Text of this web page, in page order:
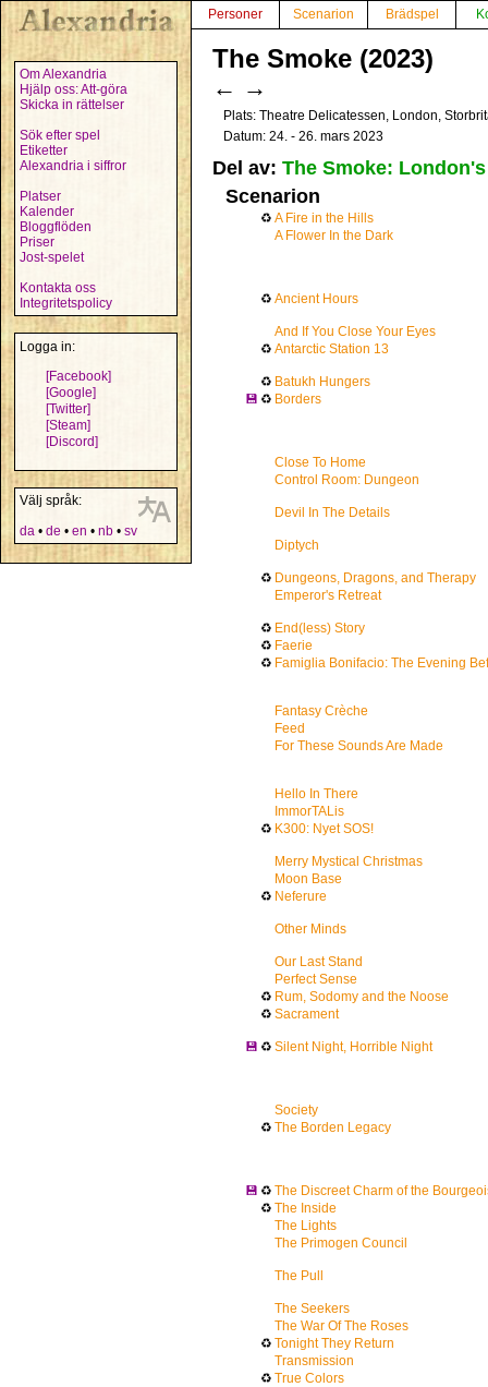
Om Alexandria
Hjälp oss: Att-göra
Skicka in rättelser
Sök efter spel
Etiketter
Alexandria i siffror
Platser
Kalender
Bloggflöden
Priser
Jost-spelet
Kontakta oss
Integritetspolicy
Logga in:
[Facebook]
[Google]
[Twitter]
[Steam]
[Discord]
Välj språk:
da • de • en • nb • sv
Personer Scenarion Brädspel
The Smoke (2023)
← →
Plats: Theatre Delicatessen, London,
Datum: 24. - 26. mars 2023
Del av: The Smoke:
Scenarion
♻ A Fire in the Hills
A Flower In the Dark
♻ Ancient Hours
And If You Close Your Eyes
♻ Antarctic Station 13
♻ Batukh Hungers
💾 ♻ Borders
Close To Home
Control Room: Dungeon
Devil In The Details
Diptych
♻ Dungeons, Dragons, and Therapy
Emperor's Retreat
♻ End(less) Story
♻ Faerie
♻ Famiglia Bonifacio: The Evening
Fantasy Crèche
Feed
For These Sounds Are Made
Hello In There
ImmorTALis
♻ K300: Nyet SOS!
Merry Mystical Christmas
Moon Base
♻ Neferure
Other Minds
Our Last Stand
Perfect Sense
♻ Rum, Sodomy and the Noose
♻ Sacrament
💾 ♻ Silent Night, Horrible Night
Society
♻ The Borden Legacy
💾 ♻ The Discreet Charm of the
♻ The Inside
The Lights
The Primogen Council
The Pull
The Seekers
The War Of The Roses
♻ Tonight They Return
Transmission
♻ True Colors